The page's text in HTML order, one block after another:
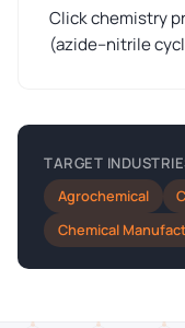
Click chemistry
(azide–nitrile
TARGET
Agrochemical
Chemical